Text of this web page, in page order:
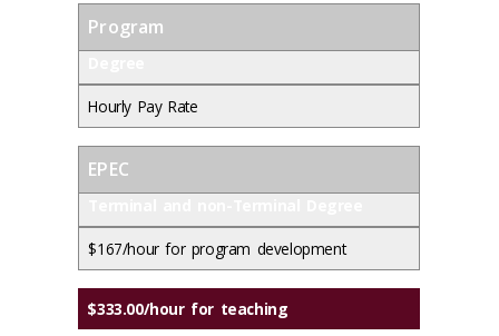
Program
Hourly Pay Rate
EPEC
$167/hour for program development
$333.00/hour for teaching